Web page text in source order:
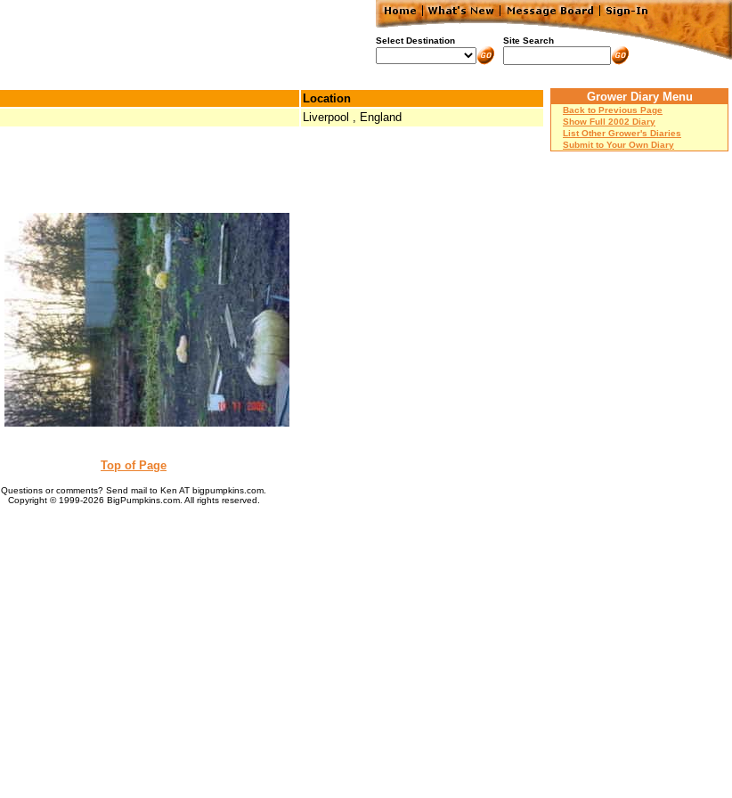
Select Destination Site Search
Location
Liverpool , England
Grower Diary Menu
Back to Previous Page
Show Full 2002 Diary
List Other Grower's Diaries
Submit to Your Own Diary
Top of Page
Questions or comments? Send mail to Ken AT bigpumpkins.com.
Copyright © 1999-2026 BigPumpkins.com. All rights reserved.